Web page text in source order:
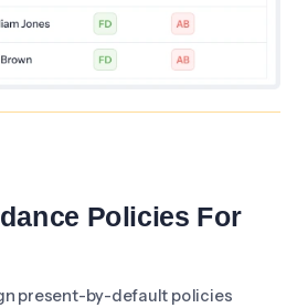
Policies For
present-by-default policies